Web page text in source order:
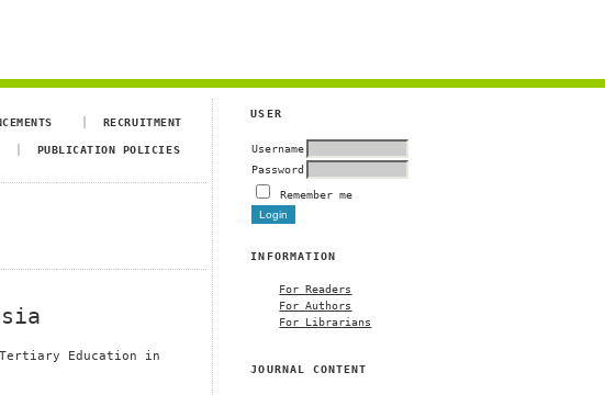
USER
Username
Password
Remember me
INFORMATION
For Readers
For Authors
For Librarians
JOURNAL CONTENT
RECRUITMENT
PUBLICATION POLICIES
Education in